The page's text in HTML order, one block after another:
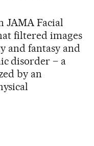
JAMA Facial
filtered images
and fantasy and
disorder – a
by an